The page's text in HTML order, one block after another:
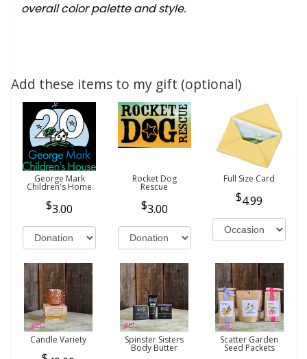
overall color palette and style.
Add these items to my gift (optional)
George Mark
Children's Home
3.00
Rocket Dog
Rescue
3.00
Full Size Card
4.99
Candle Variety Spinster Sisters
Body Butter
Scatter Garden
Seed Packets